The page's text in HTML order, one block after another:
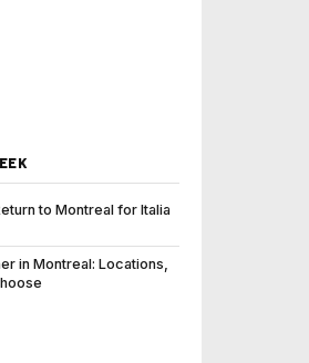
to Montreal for Italia
in Montreal: Locations,